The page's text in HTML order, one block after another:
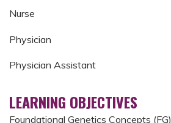
Nurse
Physician
Physician Assistant
LEARNING OBJECTIVES
Foundational Genetics Concepts (FG)